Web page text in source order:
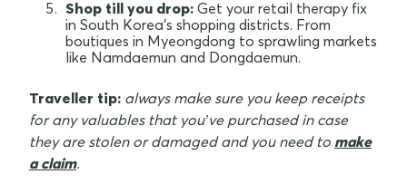
Shop till you drop: Get your retail therapy fix
in South Korea's shopping districts. From
boutiques in Myeongdong to sprawling markets
like Namdaemun and Dongdaemun.
Traveller tip: always make sure you keep receipts
for any valuables that you’ve purchased in case
they are stolen or damaged and you need to make
a claim.